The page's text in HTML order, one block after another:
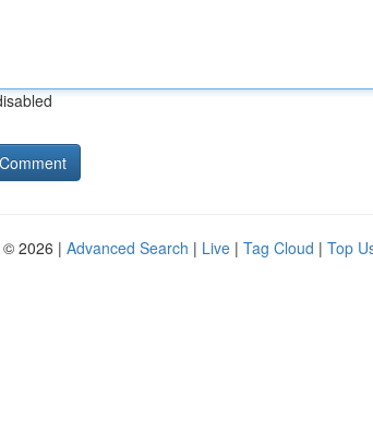
2026 | Advanced Search | Live | Tag Cloud | Top